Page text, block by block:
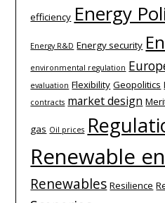
efficiency Energy
Energy R&D Energy security
environmental regulation
evaluation Flexibility Geopolitics
contracts market design
gas Oil prices
Renewable
Renewables Resilience